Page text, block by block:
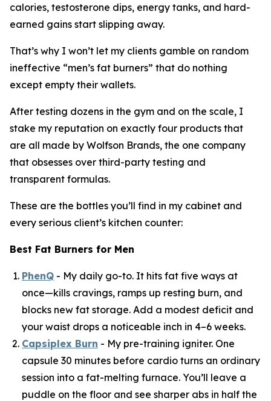
calories, testosterone dips, energy tanks, and hard-
earned gains start slipping away.
That’s why I won’t let my clients gamble on random
ineffective “men’s fat burners” that do nothing
except empty their wallets.
After testing dozens in the gym and on the scale, I
stake my reputation on exactly four products that
are all made by Wolfson Brands, the one company
that obsesses over third-party testing and
transparent formulas.
These are the bottles you’ll find in my cabinet and
every serious client’s kitchen counter:
Best Fat Burners for Men
PhenQ - My daily go-to. It hits fat five ways at
once—kills cravings, ramps up resting burn, and
blocks new fat storage. Add a modest deficit and
your waist drops a noticeable inch in 4–6 weeks.
Capsiplex Burn - My pre-training igniter. One
capsule 30 minutes before cardio turns an ordinary
session into a fat-melting furnace. You’ll leave a
puddle on the floor and see sharper abs in half the